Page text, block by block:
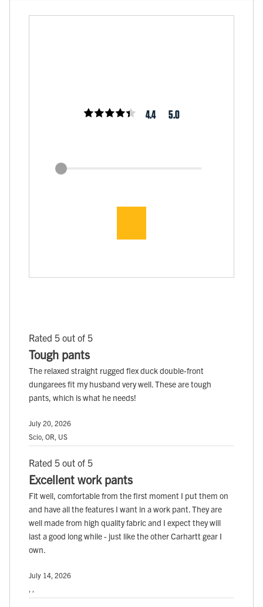
4.4 5.0
Rated 5 out of 5
Tough pants
The relaxed straight rugged flex duck double-front
dungarees fit my husband very well. These are tough
pants, which is what he needs!
July 20, 2026
Scio, OR, US
Rated 5 out of 5
Excellent work pants
Fit well, comfortable from the first moment I put them on
and have all the features I want in a work pant. They are
well made from high quality fabric and I expect they will
last a good long while - just like the other Carhartt gear I
own.
July 14, 2026